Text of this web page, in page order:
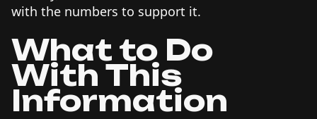
with the numbers to support it.
What to Do
With This
Information